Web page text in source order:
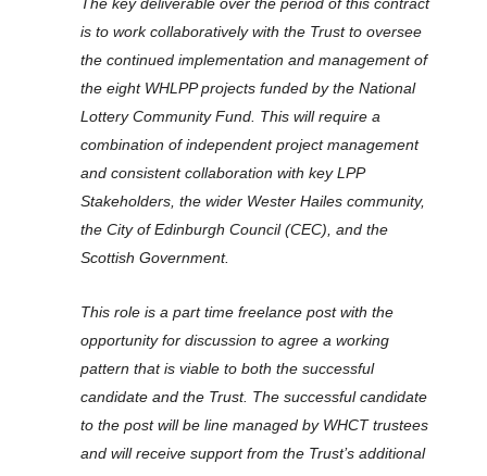
is to work collaboratively with the Trust to oversee
the continued implementation and management of
the eight WHLPP projects funded by the National
Lottery Community Fund. This will require a
combination of independent project management
and consistent collaboration with key LPP
Stakeholders, the wider Wester Hailes community,
the City of Edinburgh Council (CEC), and the
Scottish Government.
This role is a part time freelance post with the
opportunity for discussion to agree a working
pattern that is viable to both the successful
candidate and the Trust. The successful candidate
to the post will be line managed by WHCT trustees
and will receive support from the Trust’s additional